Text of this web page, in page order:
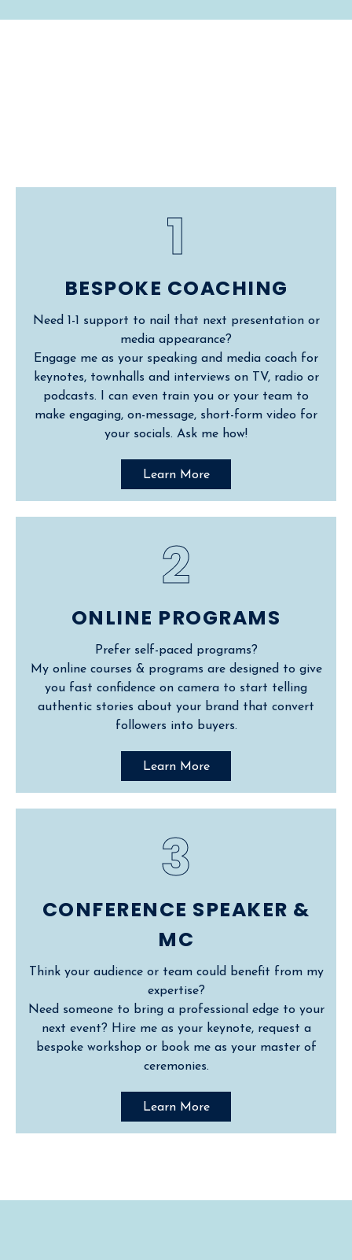
1
BESPOKE COACHING
Need 1-1 support to nail that next presentation or
media appearance?
Engage me as your speaking and media coach for
keynotes, townhalls and interviews on TV, radio or
podcasts. I can even train you or your team to
make engaging, on-message, short-form video for
your socials. Ask me how!
Learn More
2
ONLINE PROGRAMS
Prefer self-paced programs?
My online courses & programs are designed to give
you fast confidence on camera to start telling
authentic stories about your brand that convert
followers into buyers.
Learn More
3
CONFERENCE SPEAKER &
MC
Think your audience or team could benefit from my
expertise?
Need someone to bring a professional edge to your
next event? Hire me as your keynote, request a
bespoke workshop or book me as your master of
ceremonies.
Learn More